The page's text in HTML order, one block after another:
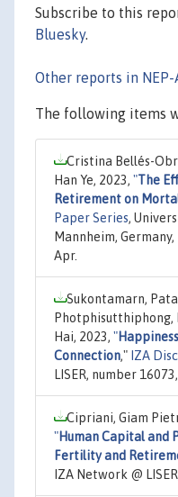
Subscribe to this
Bluesky.
Other reports in NEP-
The following items
Cristina Bellés-
Han Ye, 2023, "The
Retirement on
Paper Series,
Mannheim,
Apr.
Sukontamarn,
Photphisutthiphong,
Hai, 2023, "
Connection," IZA
LISER, number
Cipriani, Giam
"Human Capital and
Fertility and
IZA Network @